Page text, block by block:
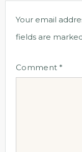
Your email
fields are
Comment*